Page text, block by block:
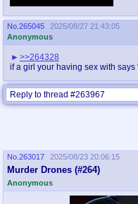
No. 265045
2025/08/27 21:43:05
Anonymous
>>264328
if a girl your having sex with says
Reply to thread #263967
No. 263017 2025/08/23 20:06:15
Murder Drones (#264)
Anonymous